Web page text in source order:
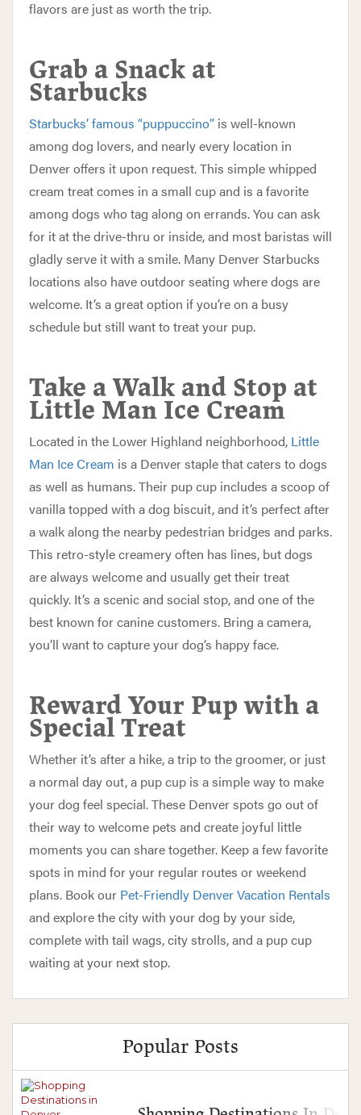
flavors are just as worth the trip.
Grab a Snack at
Starbucks
Starbucks’ famous “puppuccino” is well-known
among dog lovers, and nearly every location in
Denver offers it upon request. This simple whipped
cream treat comes in a small cup and is a favorite
among dogs who tag along on errands. You can ask
for it at the drive-thru or inside, and most baristas will
gladly serve it with a smile. Many Denver Starbucks
locations also have outdoor seating where dogs are
welcome. It’s a great option if you’re on a busy
schedule but still want to treat your pup.
Take a Walk and Stop at
Little Man Ice Cream
Located in the Lower Highland neighborhood, Little
Man Ice Cream is a Denver staple that caters to dogs
as well as humans. Their pup cup includes a scoop of
vanilla topped with a dog biscuit, and it’s perfect after
a walk along the nearby pedestrian bridges and parks.
This retro-style creamery often has lines, but dogs
are always welcome and usually get their treat
quickly. It’s a scenic and social stop, and one of the
best known for canine customers. Bring a camera,
you’ll want to capture your dog’s happy face.
Reward Your Pup with a
Special Treat
Whether it’s after a hike, a trip to the groomer, or just
a normal day out, a pup cup is a simple way to make
your dog feel special. These Denver spots go out of
their way to welcome pets and create joyful little
moments you can share together. Keep a few favorite
spots in mind for your regular routes or weekend
plans. Book our Pet-Friendly Denver Vacation Rentals
and explore the city with your dog by your side,
complete with tail wags, city strolls, and a pup cup
waiting at your next stop.
Popular Posts